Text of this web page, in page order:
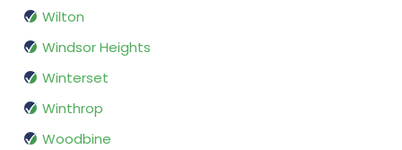
Wilton
Windsor Heights
Winterset
Winthrop
Woodbine